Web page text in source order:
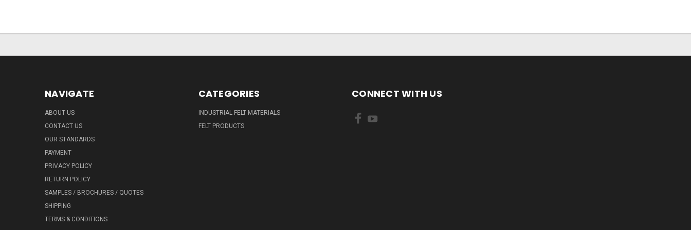
NAVIGATE
ABOUT US
CONTACT US
OUR STANDARDS
PAYMENT
PRIVACY POLICY
RETURN POLICY
SAMPLES / BROCHURES / QUOTES
SHIPPING
TERMS & CONDITIONS
CATEGORIES
INDUSTRIAL FELT MATERIALS
FELT PRODUCTS
CONNECT WITH US